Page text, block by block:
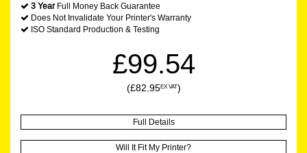
3 YearFull Money Back Guarantee
Does Not Invalidate Your Printer's Warranty
ISO Standard Production & Testing
£99.54
(£82.95EX VAT)
Full Details
Will It Fit My Printer?